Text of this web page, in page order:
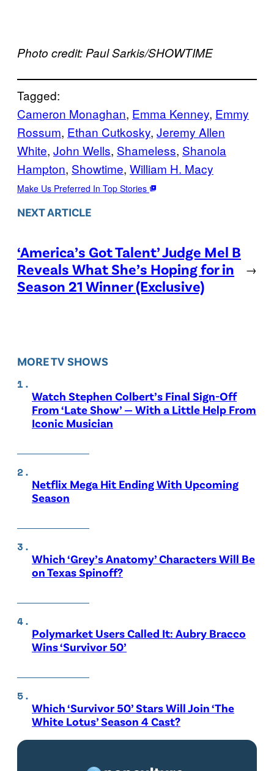
Photo credit: Paul Sarkis/SHOWTIME
Tagged:
Cameron Monaghan, Emma Kenney, Emmy
Rossum, Ethan Cutkosky, Jeremy Allen
White, John Wells, Shameless, Shanola
Hampton, Showtime, William H. Macy
Make Us Preferred In Top Stories
NEXT ARTICLE
‘America’s Got Talent’ Judge Mel B
Reveals What She’s Hoping for in
Season 21 Winner (Exclusive)
→
MORE TV SHOWS
Watch Stephen Colbert’s Final Sign-Off
From ‘Late Show’ — With a Little Help From
Iconic Musician
Netflix Mega Hit Ending With Upcoming
Season
Which ‘Grey’s Anatomy’ Characters Will Be
on Texas Spinoff?
Polymarket Users Called It: Aubry Bracco
Wins ‘Survivor 50’
Which ‘Survivor 50’ Stars Will Join ‘The
White Lotus’ Season 4 Cast?